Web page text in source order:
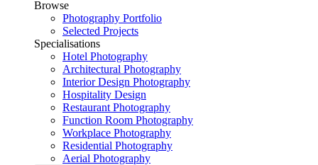
Browse
Photography Portfolio
Selected Projects
Specialisations
Hotel Photography
Architectural Photography
Interior Design Photography
Hospitality Design
Restaurant Photography
Function Room Photography
Workplace Photography
Residential Photography
Aerial Photography